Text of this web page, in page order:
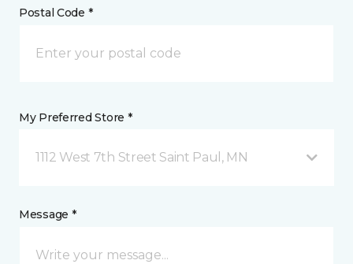
Postal Code *
My Preferred Store *
1112 West 7th Street Saint Paul, MN
Message *